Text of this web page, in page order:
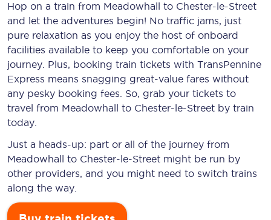
Hop on a train from Meadowhall to Chester-le-Street
and let the adventures begin! No traffic jams, just
pure relaxation as you enjoy the host of onboard
facilities available to keep you comfortable on your
journey. Plus, booking train tickets with TransPennine
Express means snagging great-value fares without
any pesky booking fees. So, grab your tickets to
travel from Meadowhall to Chester-le-Street by train
today.
Just a heads-up: part or all of the journey from
Meadowhall to Chester-le-Street might be run by
other providers, and you might need to switch trains
along the way.